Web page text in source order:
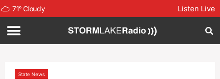
71°Cloudy Listen Live
State News